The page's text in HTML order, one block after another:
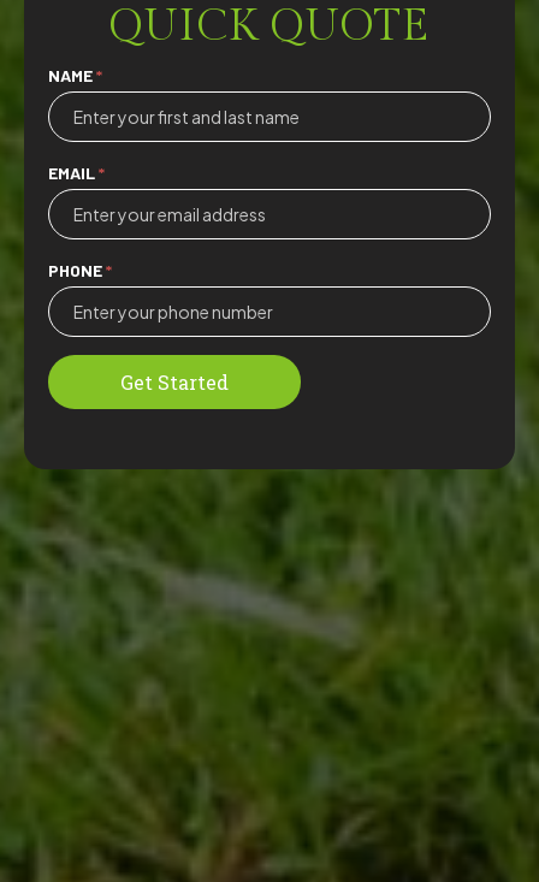
QUICK QUOTE
Quick
Quote
NAME*
EMAIL*
PHONE*
Get Started